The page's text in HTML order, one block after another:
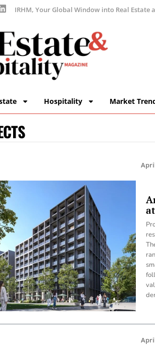
IRHM, Your Global Window into Real Estate
Hospitality Market